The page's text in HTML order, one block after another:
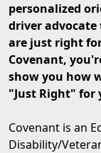
personalized
driver
are just right
Covenant,
show you how
"Just Right" for
Covenant is an
Disability/